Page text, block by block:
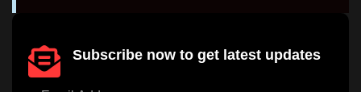
Subscribe now to get latest updates